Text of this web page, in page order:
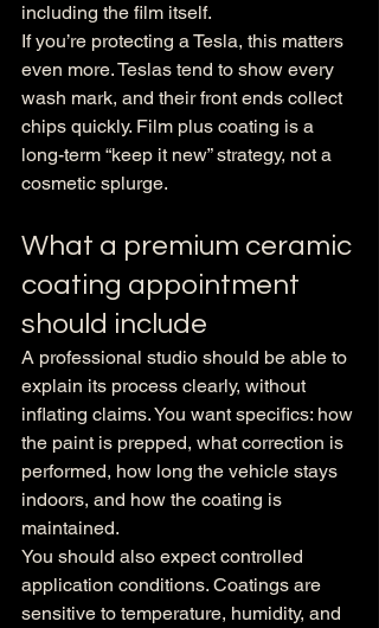
including the film itself.
If you’re protecting a Tesla, this matters
even more. Teslas tend to show every
wash mark, and their front ends collect
chips quickly. Film plus coating is a
long-term “keep it new” strategy, not a
cosmetic splurge.
What a premium ceramic
coating appointment
should include
A professional studio should be able to
explain its process clearly, without
inflating claims. You want specifics: how
the paint is prepped, what correction is
performed, how long the vehicle stays
indoors, and how the coating is
maintained.
You should also expect controlled
application conditions. Coatings are
sensitive to temperature, humidity, and